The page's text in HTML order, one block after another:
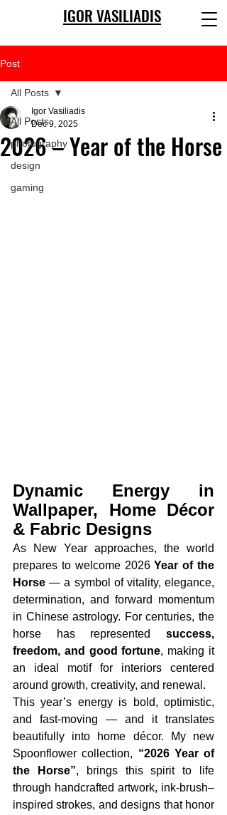
IGOR VASILIADIS
Post
All Posts
photography
design
gaming
All Posts
2026 – Year of the Horse
Igor Vasiliadis
Dec 9, 2025
Dynamic Energy in
Wallpaper, Home Décor
& Fabric Designs
As New Year approaches, the world
prepares to welcome 2026 Year of the
Horse — a symbol of vitality, elegance,
determination, and forward momentum
in Chinese astrology. For centuries, the
horse has represented success,
freedom, and good fortune, making it
an ideal motif for interiors centered
around growth, creativity, and renewal.
This year’s energy is bold, optimistic,
and fast-moving — and it translates
beautifully into home décor. My new
Spoonflower collection, “2026 Year of
the Horse”, brings this spirit to life
through handcrafted artwork, ink-brush–
inspired strokes, and designs that honor